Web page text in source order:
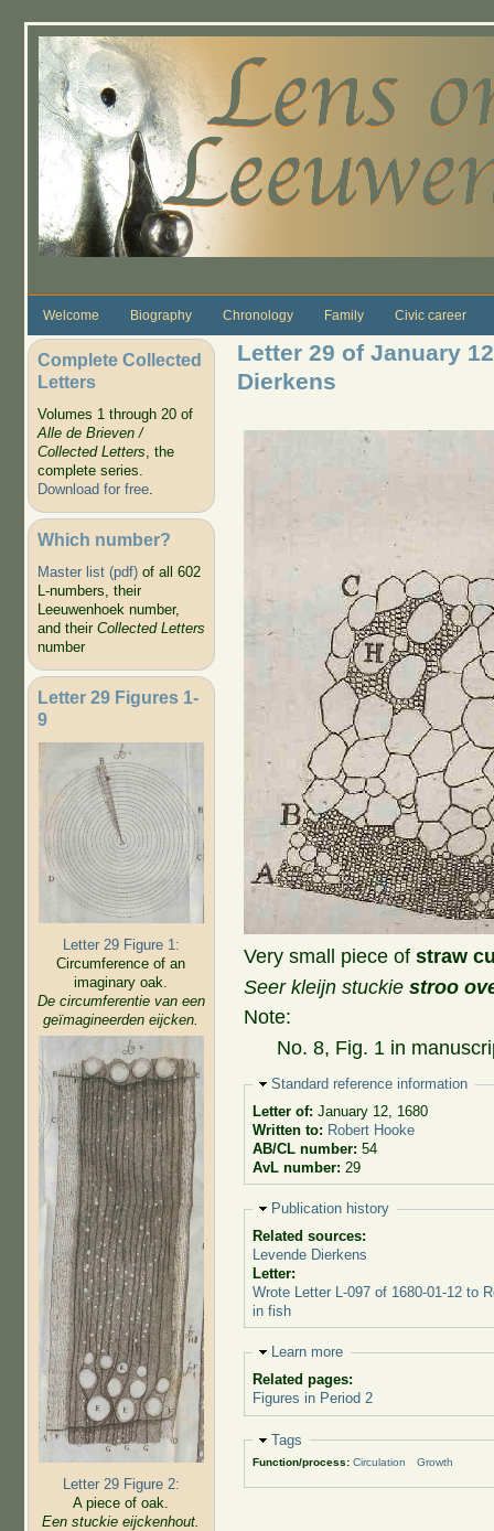
Welcome Biography Chronology Family Civic career
Complete Collected
Letters
Volumes 1 through 20 of
Alle de Brieven /
Collected Letters, the
complete series.
Download for free.
Which number?
Master list (pdf)of all 602
L-numbers, their
Leeuwenhoek number,
and their Collected Letters
number
Letter 29 Figures 1-
9
Letter 29 Figure 1:
Circumference of an
imaginary oak.
De circumferentie van een
geïmagineerden eijcken.
Letter 29 Figure 2:
A piece of oak.
Een stuckie eijckenhout.
Letter 29 of January
Dierkens
Very small piece ofstraw
Seer kleijn stuckiestroo
Note:
No. 8, Fig. 1 in
Hide
Standard reference information
Letter of: January 12, 1680
Written to: Robert Hooke
AB/CL number: 54
AvL number: 29
Hide
Publication history
Related sources:
Levende Dierkens
Letter:
Wrote Letter L-097 of 1680-01-12 to
in fish
Hide
Learn more
Related pages:
Figures in Period 2
Hide
Tags
Function/process: Circulation Growth